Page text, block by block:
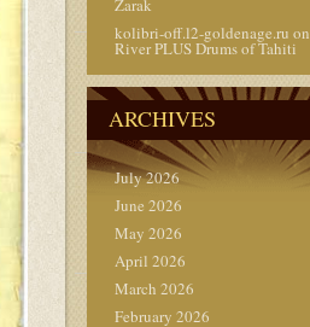
Zarak
kolibri-off.l2-goldenage.ru on
River PLUS Drums of Tahiti
ARCHIVES
July 2026
June 2026
May 2026
April 2026
March 2026
February 2026